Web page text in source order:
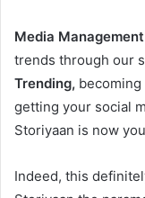
Media Management
trends through our
Trending,
getting your social
Storiyaan is now
Indeed, this